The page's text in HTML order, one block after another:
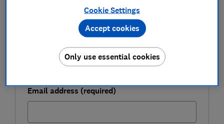
Last name (required)
Email address (required)
Cookie Settings
Only use essential cookies
Accept cookies